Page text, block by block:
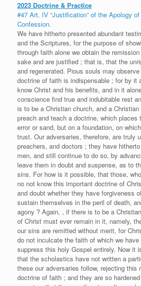
2023 Doctrine & Practice
#47 Art. IV “Justification” of the Apology
Confession.
We have hitherto presented abundant
and the Scriptures, for the purpose of
through faith alone we obtain the
sake and are justified ; that is, that the
and regenerated. Pious souls may
doctrine of faith is indispensable ; for by it
know Christ and his benefits, and in it
conscience find true and indubitable rest
is to be a Christian church, and a
preach and teach a doctrine, which places
error or sand, but on a foundation, on
trust. Our adversaries, therefore, are truly
preachers, and doctors ; they have
men, and still continue to do so, by
leave them in doubt and suspense, as to
sins. For how is it possible, that those,
no not know this important doctrine of
and doubt whether they have forgiveness
sustain themselves in the peril of death,
agony ? Again, , if there is to be a
of Christ must ever remain in it, namely,
our sins are remitted without merit, for
do not inculcate the faith of which we have
suppress this holy Gospel entirely. Now it
that the scholastics have not written a
these our adversaries follow, rejecting this
doctrine of faith ; and they are so